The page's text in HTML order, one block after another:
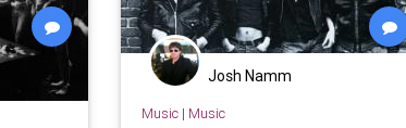
Josh Namm
Music| Music